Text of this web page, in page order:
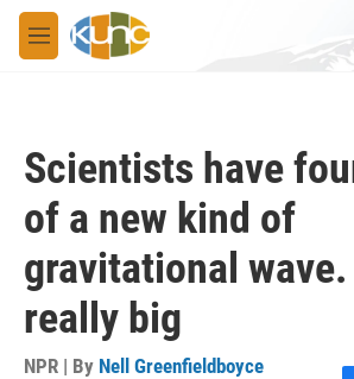
Skip to main content
M
e
Scientists have
of a new kind of
gravitational
really big
NPR | By Nell Greenfieldboyce